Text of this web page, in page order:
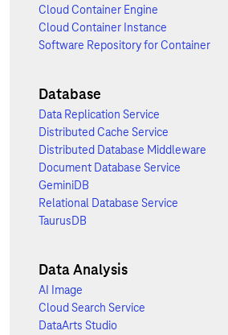
Cloud Container Engine
Cloud Container Instance
Software Repository for Container
Database
Data Replication Service
Distributed Cache Service
Distributed Database Middleware
Document Database Service
GeminiDB
Relational Database Service
TaurusDB
Data Analysis
AI Image
Cloud Search Service
DataArts Studio